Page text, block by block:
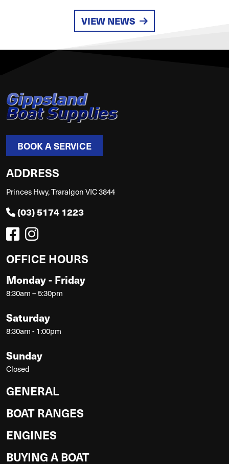
VIEW NEWS
BOOK A SERVICE
ADDRESS
Princes Hwy, Traralgon VIC 3844
(03) 5174 1223
OFFICE HOURS
Monday - Friday
8:30am – 5:30pm
Saturday
8:30am - 1:00pm
Sunday
Closed
GENERAL
BOAT RANGES
ENGINES
BUYING A BOAT